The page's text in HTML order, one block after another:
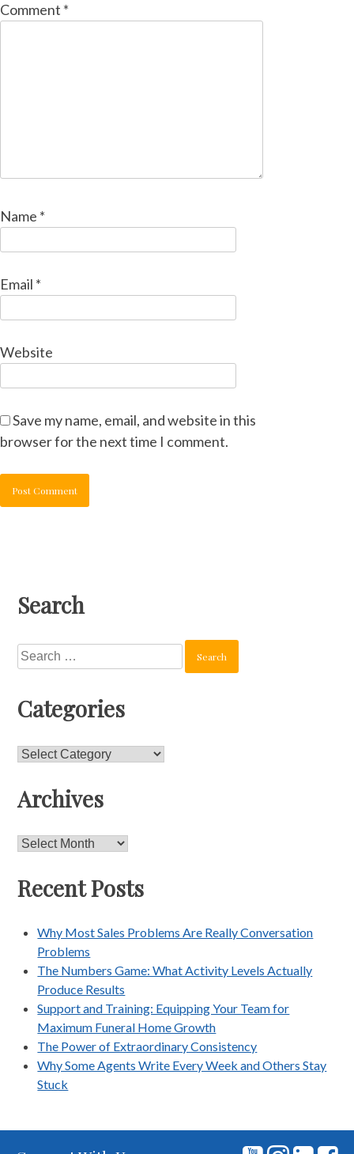
Comment *
Name *
Email *
Website
Save my name, email, and website in this
browser for the next time I comment.
Search
Search
for:
Categories
Categories
Archives
Archives
Recent Posts
Why Most Sales Problems Are Really Conversation
Problems
The Numbers Game: What Activity Levels Actually
Produce Results
Support and Training: Equipping Your Team for
Maximum Funeral Home Growth
The Power of Extraordinary Consistency
Why Some Agents Write Every Week and Others Stay
Stuck